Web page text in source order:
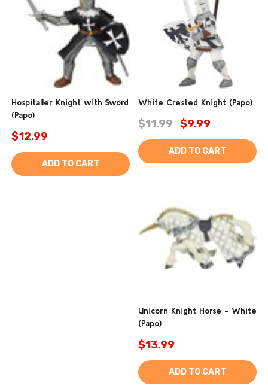
Hospitaller Knight with Sword
(Papo)
$12.99
ADD TO CART
White Crested Knight (Papo)
$11.99 $9.99
ADD TO CART
Unicorn Knight Horse - White
(Papo)
$13.99
ADD TO CART